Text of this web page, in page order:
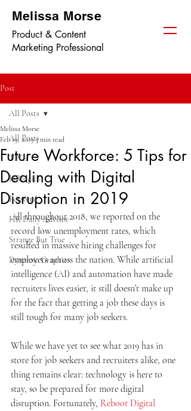
Melissa Morse
Product & Content
Marketing Professional
Post
All Posts
TPGi
HRlogics
Personal
HR Daily Advisor
Strange But True
Dynamic Graphics
All Posts
Future Workforce: 5 Tips for
Dealing with Digital
Disruption in 2019
Melissa Morse
Feb 19, 2019 3 min read
All throughout 2018, we reported on the
record low unemployment rates, which
resulted in massive hiring challenges for
employers across the nation. While artificial
intelligence (AI) and automation have made
recruiters lives easier, it still doesn’t make up
for the fact that getting a job these days is
still tough for many job seekers.
While we have yet to see what 2019 has in
store for job seekers and recruiters alike, one
thing remains clear: technology is here to
stay, so be prepared for more digital
disruption. Fortunately, Reboot Digital